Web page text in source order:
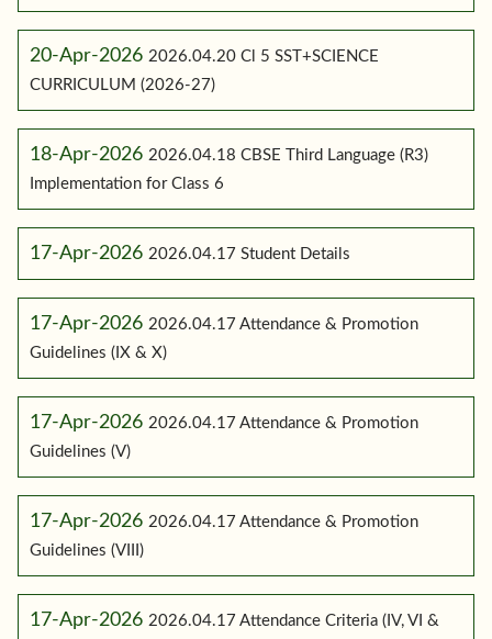
20-Apr-2026 2026.04.20 Cl 5 SST+SCIENCE
CURRICULUM (2026-27)
18-Apr-2026 2026.04.18 CBSE Third Language (R3)
Implementation for Class 6
17-Apr-2026 2026.04.17 Student Details
17-Apr-2026 2026.04.17 Attendance & Promotion
Guidelines (IX & X)
17-Apr-2026 2026.04.17 Attendance & Promotion
Guidelines (V)
17-Apr-2026 2026.04.17 Attendance & Promotion
Guidelines (VIII)
17-Apr-2026 2026.04.17 Attendance Criteria (IV, VI &